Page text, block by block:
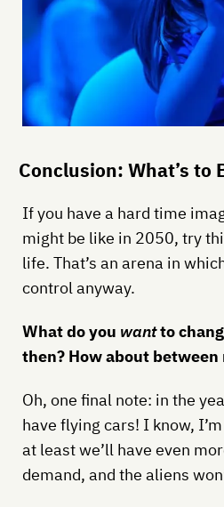
Conclusion: What’s to
If you have a hard time
might be like in 2050, try
life. That’s an arena in
control anyway.
What do you wantto
then? How about between
Oh, one final note: in the
have flying cars! I know,
at least we’ll have even
demand, and the aliens